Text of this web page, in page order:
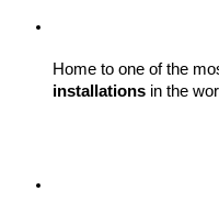
Home to one of the
installations in the